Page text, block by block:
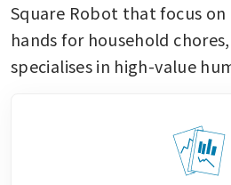
Square Robot that focus
hands for household
specialises in high-value